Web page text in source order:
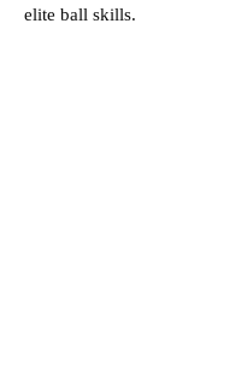
elite ball skills.